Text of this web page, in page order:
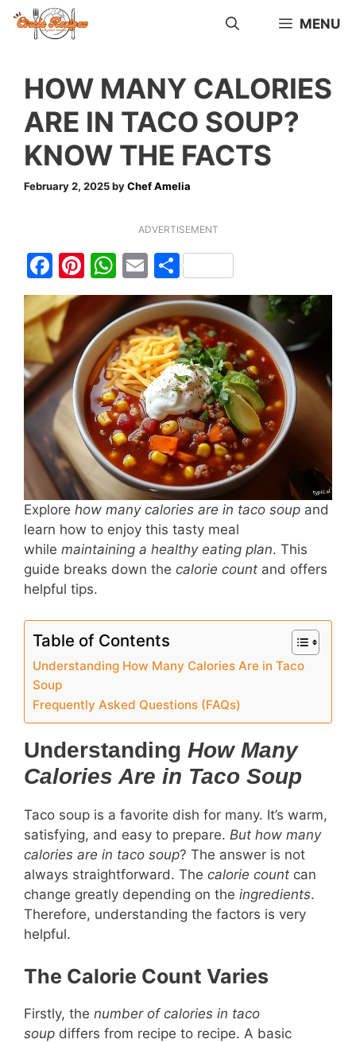
Skip
MENU
HOW MANY CALORIES
ARE IN TACO SOUP?
KNOW THE FACTS
February 2, 2025byChef Amelia
ADVERTISEMENT
F
a
c
e
b
o
o
k
Pi
nt
er
e
st
W
h
at
s
A
p
p
E
m
ai
l
S
h
ar
e
Explore how many calories are in taco soup and
learn how to enjoy this tasty meal
while maintaining a healthy eating plan. This
guide breaks down the calorie count and offers
helpful tips.
Table of Contents
Understanding How Many Calories Are in Taco
Soup
Frequently Asked Questions (FAQs)
Understanding How Many
Calories Are in Taco Soup
Taco soup is a favorite dish for many. It’s warm,
satisfying, and easy to prepare. But how many
calories are in taco soup? The answer is not
always straightforward. The calorie count can
change greatly depending on the ingredients.
Therefore, understanding the factors is very
helpful.
The Calorie Count Varies
Firstly, the number of calories in taco
soup differs from recipe to recipe. A basic